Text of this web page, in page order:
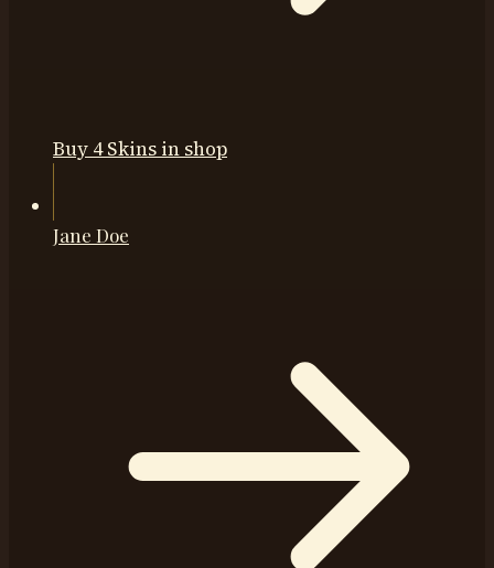
Buy 4 Skins in shop
Jane Doe